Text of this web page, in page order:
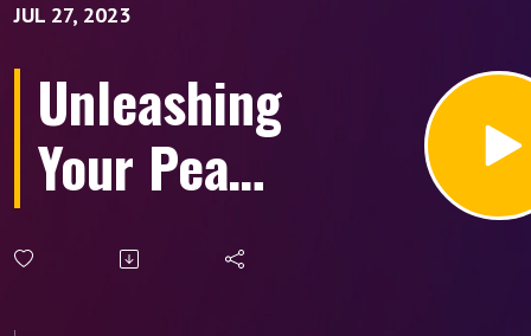
JUL 27, 2023
Unleashing
Your Peak
Potential:
The Art of